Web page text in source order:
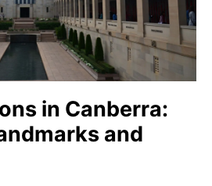
in Canberra:
and